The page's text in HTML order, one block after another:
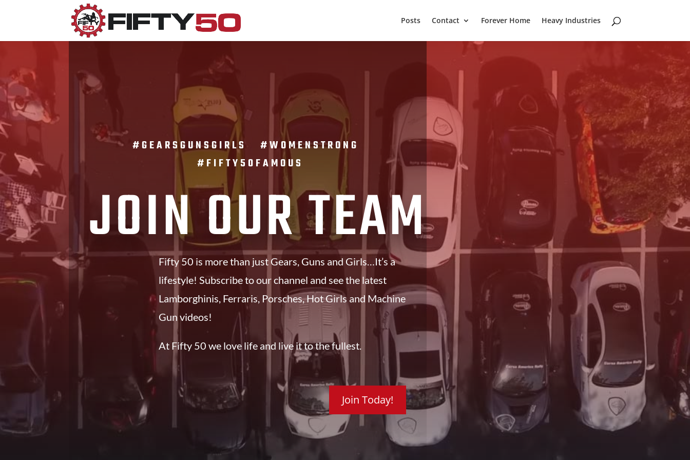
Posts Contact Forever Home Heavy Industries
#GEARSGUNSGIRLS #WOMENSTRONG
#FIFTY50FAMOUS
JOIN OUR TEAM
Fifty 50 is more than just Gears, Guns and Girls…It’s a
lifestyle! Subscribe to our channel and see the latest
Lamborghinis, Ferraris, Porsches, Hot Girls and Machine
Gun videos!
At Fifty 50 we love life and live it to the fullest.
Join Today!